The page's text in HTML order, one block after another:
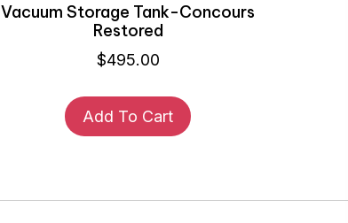
Vacuum Storage Tank-Concours
Restored
$495.00
Add To Cart